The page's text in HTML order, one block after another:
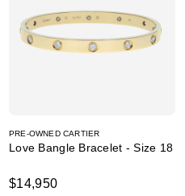
PRE-OWNED CARTIER
Love Bangle Bracelet - Size 18
$14,950